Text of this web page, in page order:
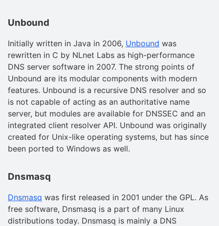
Unbound
Initially written in Java in 2006, Unbound was
rewritten in C by NLnet Labs as high-performance
DNS server software in 2007. The strong points of
Unbound are its modular components with modern
features. Unbound is a recursive DNS resolver and so
is not capable of acting as an authoritative name
server, but modules are available for DNSSEC and an
integrated client resolver API. Unbound was originally
created for Unix-like operating systems, but has since
been ported to Windows as well.
Dnsmasq
Dnsmasq was first released in 2001 under the GPL. As
free software, Dnsmasq is a part of many Linux
distributions today. Dnsmasq is mainly a DNS